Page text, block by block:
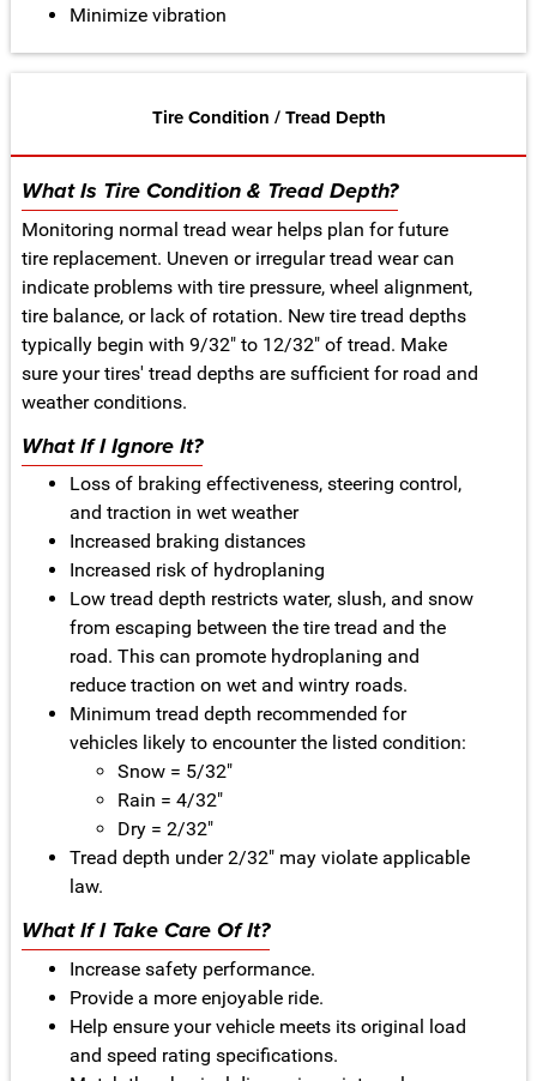
Minimize vibration
Tire Condition / Tread Depth
What Is Tire Condition & Tread Depth?
Monitoring normal tread wear helps plan for future
tire replacement. Uneven or irregular tread wear can
indicate problems with tire pressure, wheel alignment,
tire balance, or lack of rotation. New tire tread depths
typically begin with 9/32" to 12/32" of tread. Make
sure your tires' tread depths are sufficient for road and
weather conditions.
What If I Ignore It?
Loss of braking effectiveness, steering control,
and traction in wet weather
Increased braking distances
Increased risk of hydroplaning
Low tread depth restricts water, slush, and snow
from escaping between the tire tread and the
road. This can promote hydroplaning and
reduce traction on wet and wintry roads.
Minimum tread depth recommended for
vehicles likely to encounter the listed condition:
Snow = 5/32"
Rain = 4/32"
Dry = 2/32"
Tread depth under 2/32" may violate applicable
law.
What If I Take Care Of It?
Increase safety performance.
Provide a more enjoyable ride.
Help ensure your vehicle meets its original load
and speed rating specifications.